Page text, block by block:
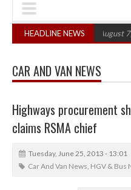
HEADLINE NEWS
in three years (August 7, 2026
CAR AND VAN NEWS
Highways procurement
claims RSMA chief
Tuesday, June 25, 2013 - 13:01
Car And Van News, HGV & Bus